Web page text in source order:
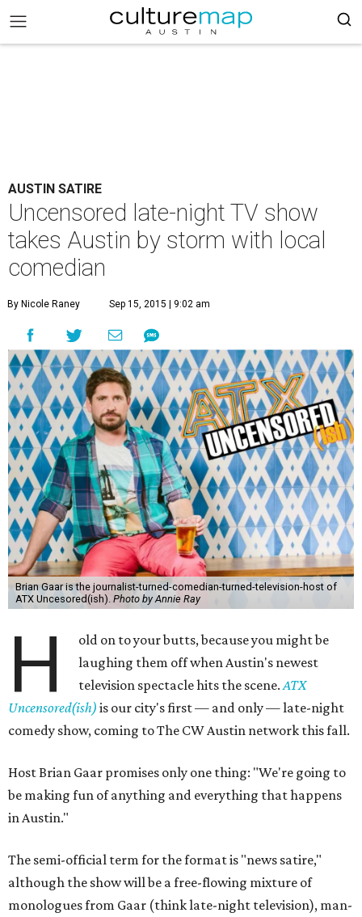
AUSTIN SATIRE
Uncensored late-night TV show
takes Austin by storm with local
comedian
By Nicole Raney Sep 15, 2015 | 9:02 am
Brian Gaar is the journalist-turned-comedian-turned-television-host of
ATX Uncesored(ish). Photo by Annie Ray
H
old on to your butts, because you might be
laughing them off when Austin's newest
television spectacle hits the scene. ATX
Uncensored(ish) is our city's first — and only — late-night
comedy show, coming to The CW Austin network this fall.
Host Brian Gaar promises only one thing: "We're going to
be making fun of anything and everything that happens
in Austin."
The semi-official term for the format is "news satire,"
although the show will be a free-flowing mixture of
monologues from Gaar (think late-night television), man-